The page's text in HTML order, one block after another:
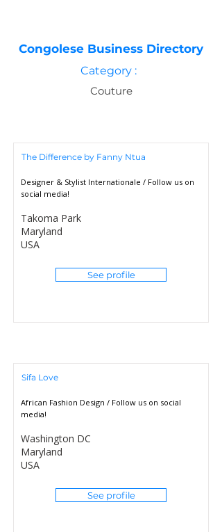
Congolese Business Directory
Category :
Couture
The Difference by Fanny Ntua
Designer & Stylist Internationale / Follow us on
social media!
Takoma Park
Maryland
USA
See profile
Sifa Love
African Fashion Design / Follow us on social
media!
Washington DC
Maryland
USA
See profile